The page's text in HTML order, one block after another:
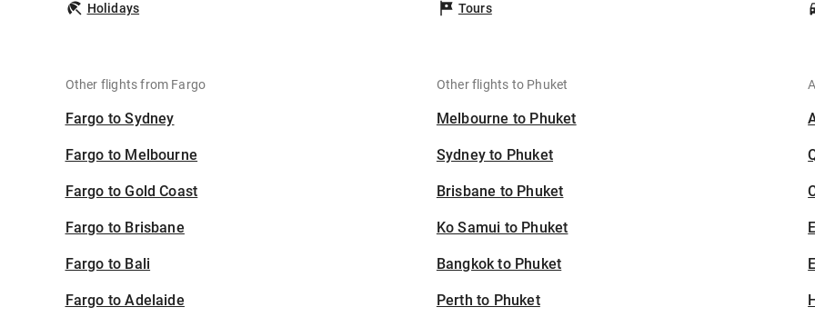
Holidays Tours
Other flights from Fargo
Fargo to Sydney
Fargo to Melbourne
Fargo to Gold Coast
Fargo to Brisbane
Fargo to Bali
Fargo to Adelaide
Other flights to Phuket
Melbourne to Phuket
Sydney to Phuket
Brisbane to Phuket
Ko Samui to Phuket
Bangkok to Phuket
Perth to Phuket